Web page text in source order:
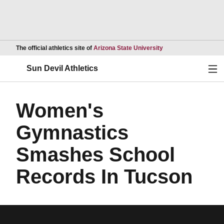
The official athletics site of Arizona State UniversityOpens in a new
Sun Devil Athletics
Women's
Gymnastics
Smashes School
Records In Tucson